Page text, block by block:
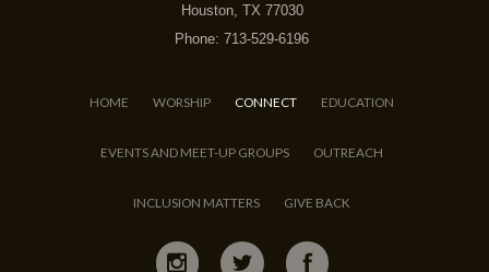
Houston, TX 77030
Phone: 713-529-6196
HOME WORSHIP CONNECT EDUCATION
EVENTS AND MEET-UP GROUPS OUTREACH
INCLUSION MATTERS GIVE BACK